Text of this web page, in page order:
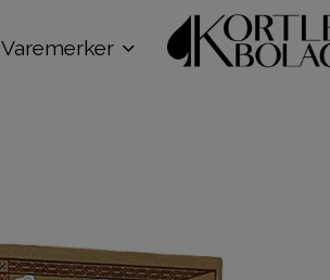
Varemerker